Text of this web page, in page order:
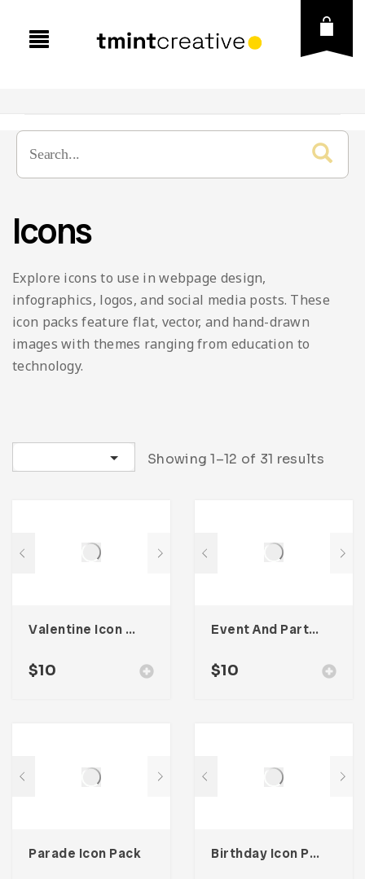
Icons
Explore icons to use in webpage design,
infographics, logos, and social media posts. These
icon packs feature flat, vector, and hand-drawn
images with themes ranging from education to
technology.
Showing 1–12 of 31 results
Valentine Icon Pack
$10
Event And Party Icon Pack
$10
Parade Icon Pack Birthday Icon Pack